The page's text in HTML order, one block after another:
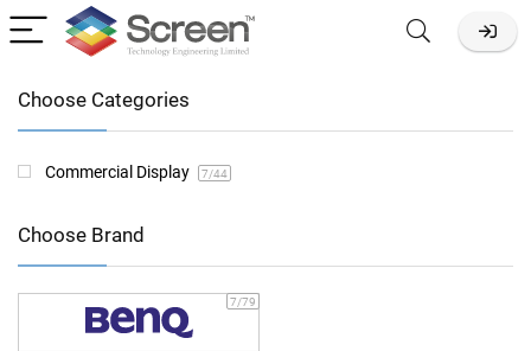
Choose Categories
Commercial Display 7/44
Choose Brand
7/79